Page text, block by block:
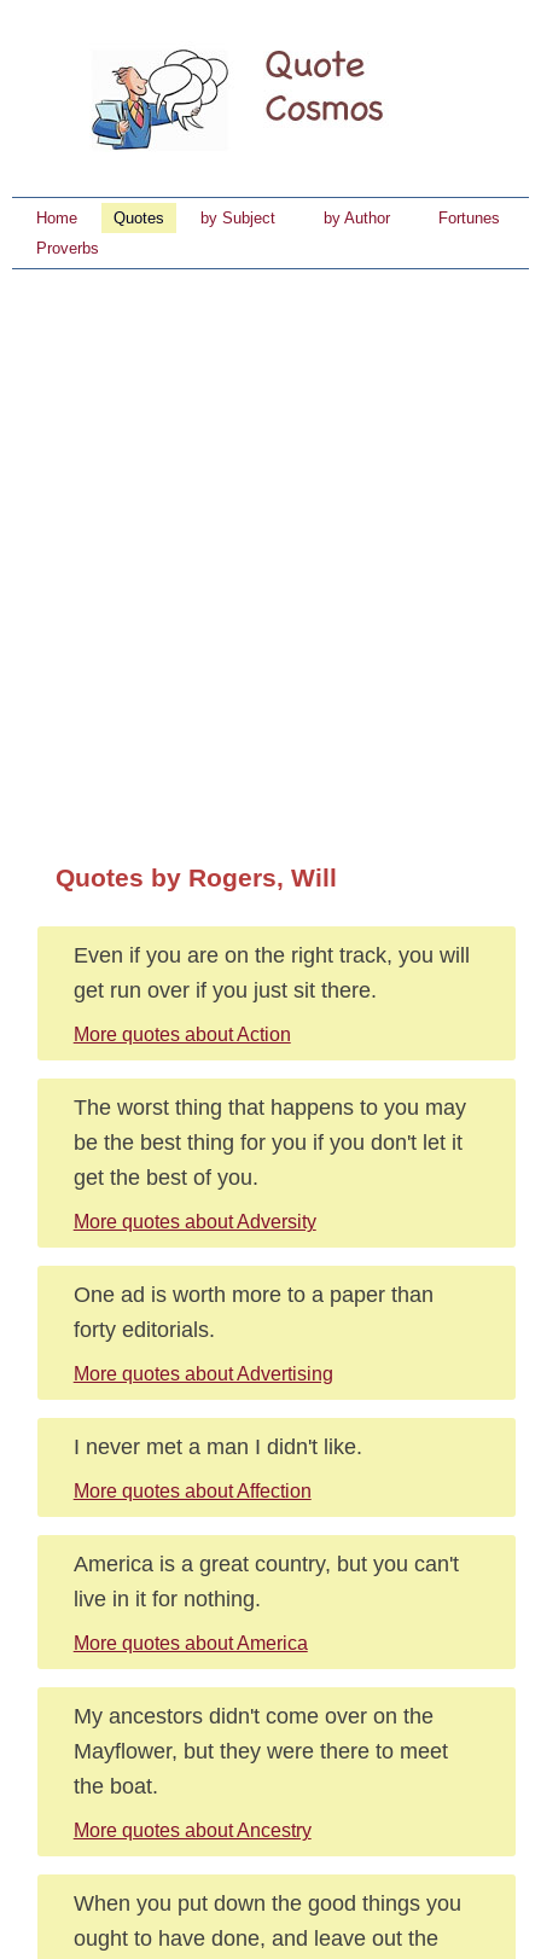
Home Quotes by Subject by Author
Fortunes
Proverbs
Quotes by Rogers, Will
Even if you are on the right track, you will
get run over if you just sit there.
More quotes about Action
The worst thing that happens to you may
be the best thing for you if you don't let it
get the best of you.
More quotes about Adversity
One ad is worth more to a paper than
forty editorials.
More quotes about Advertising
I never met a man I didn't like.
More quotes about Affection
America is a great country, but you can't
live in it for nothing.
More quotes about America
My ancestors didn't come over on the
Mayflower, but they were there to meet
the boat.
More quotes about Ancestry
When you put down the good things you
ought to have done, and leave out the